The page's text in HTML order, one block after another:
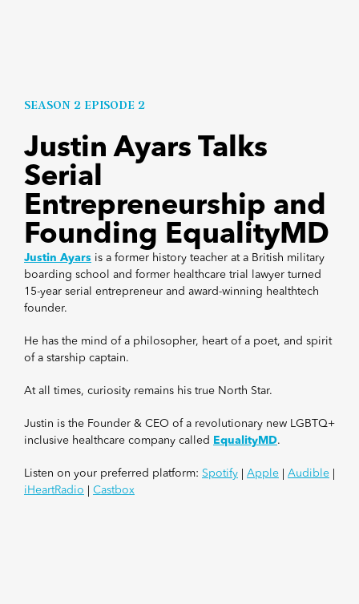
SEASON 2 EPISODE 2
Justin Ayars Talks
Serial
Entrepreneurship and
Founding EqualityMD
Justin Ayars is a former history teacher at a British military
boarding school and former healthcare trial lawyer turned
15-year serial entrepreneur and award-winning healthtech
founder.
He has the mind of a philosopher, heart of a poet, and spirit
of a starship captain.
At all times, curiosity remains his true North Star.
Justin is the Founder & CEO of a revolutionary new LGBTQ+
inclusive healthcare company called
EqualityMD.
Listen on your preferred platform: Spotify Apple Audible
iHeartRadio
Castbox